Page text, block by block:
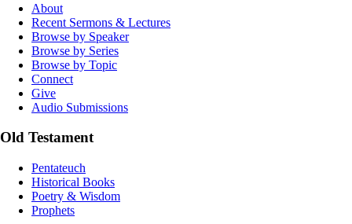
About
Recent Sermons & Lectures
Browse by Speaker
Browse by Series
Browse by Topic
Connect
Give
Audio Submissions
Old Testament
Pentateuch
Historical Books
Poetry & Wisdom
Prophets